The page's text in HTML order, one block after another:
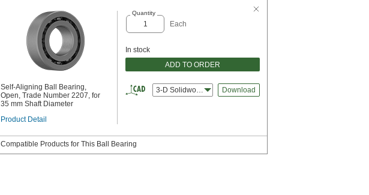
Self-Aligning Ball Bearing,
Open, Trade Number 2207, for
35 mm Shaft Diameter
Product Detail
Quantity
Each
In stock
ADD TO ORDER
3-D Solidworks Download
Compatible Products for This Ball Bearing